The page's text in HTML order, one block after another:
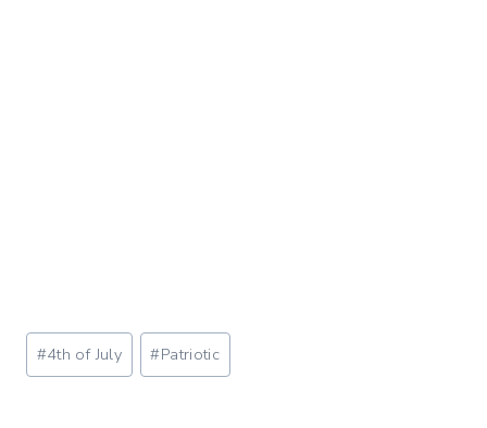
Post
Tags:
#4th of July #Patriotic